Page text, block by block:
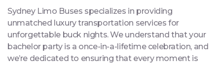
Sydney Limo Buses specializes in providing
unmatched luxury transportation services for
unforgettable buck nights. We understand that your
bachelor party is a once-in-a-lifetime celebration, and
we’re dedicated to ensuring that every moment is